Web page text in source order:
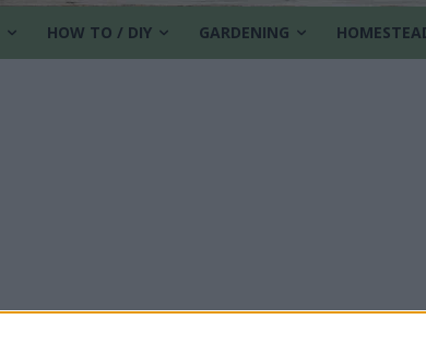
HOW TO / DIY GARDENING